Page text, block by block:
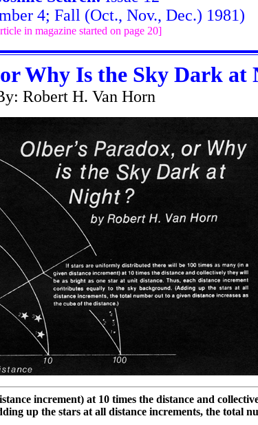
4; Fall (Oct., Nov., Dec.) 1981)
in magazine started on page 20]
Why Is the Sky Dark at
Robert H. Van Horn
increment) at 10 times the distance and
up the stars at all distance increments, the total